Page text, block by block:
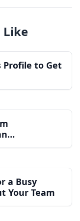
Like
Profile to Get
a Busy
Your Team